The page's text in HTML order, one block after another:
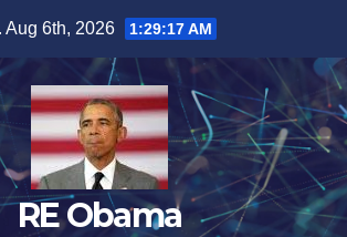
Aug 6th, 2026 1:29:17 AM
RE Obama